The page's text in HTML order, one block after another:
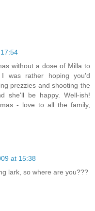
without a dose of Milla to
was rather hoping you'd
prezzies and shooting the
she'll be happy. Well-ish!
- love to all the family,
at 15:38
lark, so where are you???